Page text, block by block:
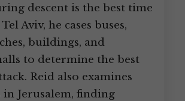
descent is the best time
Aviv, he cases buses,
buildings, and
to determine the best
Reid also examines
Jerusalem, finding